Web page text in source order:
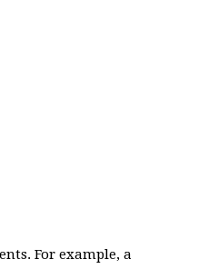
For example, a